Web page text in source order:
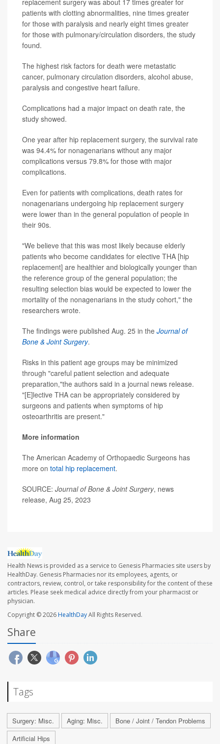
replacement surgery was about 17 times greater for
patients with clotting abnormalities, nine times greater
for those with paralysis and nearly eight times greater
for those with pulmonary/circulation disorders, the study
found.
The highest risk factors for death were metastatic
cancer, pulmonary circulation disorders, alcohol abuse,
paralysis and congestive heart failure.
Complications had a major impact on death rate, the
study showed.
One year after hip replacement surgery, the survival rate
was 94.4% for nonagenarians without any major
complications versus 79.8% for those with major
complications.
Even for patients with complications, death rates for
nonagenarians undergoing hip replacement surgery
were lower than in the general population of people in
their 90s.
"We believe that this was most likely because elderly
patients who become candidates for elective THA [hip
replacement] are healthier and biologically younger than
the reference group of the general population; the
resulting selection bias would be expected to lower the
mortality of the nonagenarians in the study cohort," the
researchers wrote.
The findings were published Aug. 25 in the Journal of
Bone & Joint Surgery.
Risks in this patient age groups may be minimized
through "careful patient selection and adequate
preparation,"the authors said in a journal news release.
"[E]lective THA can be appropriately considered by
surgeons and patients when symptoms of hip
osteoarthritis are present."
More information
The American Academy of Orthopaedic Surgeons has
more on total hip replacement.
SOURCE: Journal of Bone & Joint Surgery, news
release, Aug 25, 2023
Health News is provided as a service to Genesis Pharmacies site users by
HealthDay. Genesis Pharmacies nor its employees, agents, or
contractors, review, control, or take responsibility for the content of these
articles. Please seek medical advice directly from your pharmacist or
physician.
Copyright © 2026HealthDayAll Rights Reserved.
Share
Tags
Surgery: Misc. Aging: Misc.
Bone / Joint / Tendon Problems
Artificial Hips